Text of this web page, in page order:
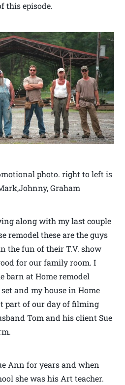
this episode.
photo. right to left is
Graham
along with my last couple
remodel these are the guys
the fun of their T.V. show
for our family room. I
barn at Home remodel
and my house in Home
part of our day of filming
Tom and his client Sue
Ann for years and when
she was his Art teacher.